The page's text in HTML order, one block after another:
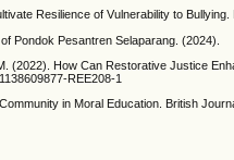
Resilience of Vulnerability to
Pondok Pesantren Selaparang. (2024).
(2022). How Can Restorative Justice
REE208-1
in Moral Education. British